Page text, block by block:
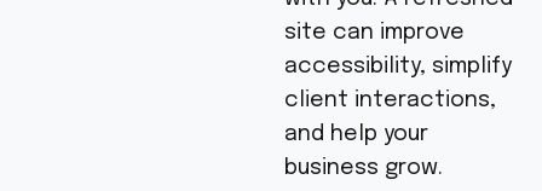
site can improve
accessibility, simplify
client interactions,
and help your
business grow.